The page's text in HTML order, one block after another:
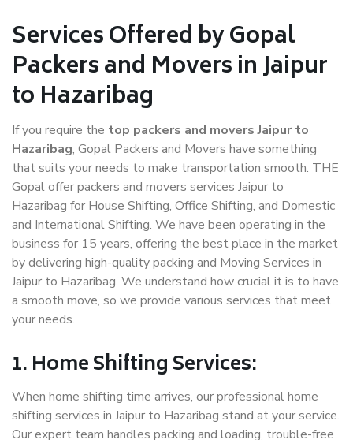
Services Offered by Gopal
Packers and Movers in Jaipur
to Hazaribag
If you require the top packers and movers Jaipur to
Hazaribag, Gopal Packers and Movers have something
that suits your needs to make transportation smooth. THE
Gopal offer packers and movers services Jaipur to
Hazaribag for House Shifting, Office Shifting, and Domestic
and International Shifting. We have been operating in the
business for 15 years, offering the best place in the market
by delivering high-quality packing and Moving Services in
Jaipur to Hazaribag. We understand how crucial it is to have
a smooth move, so we provide various services that meet
your needs.
1. Home Shifting Services:
When home shifting time arrives, our professional home
shifting services in Jaipur to Hazaribag stand at your service.
Our expert team handles packing and loading, trouble-free